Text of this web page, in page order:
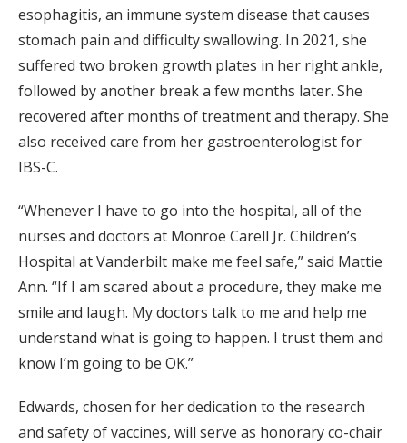
esophagitis, an immune system disease that causes
stomach pain and difficulty swallowing. In 2021, she
suffered two broken growth plates in her right ankle,
followed by another break a few months later. She
recovered after months of treatment and therapy. She
also received care from her gastroenterologist for
IBS-C.
“Whenever I have to go into the hospital, all of the
nurses and doctors at Monroe Carell Jr. Children’s
Hospital at Vanderbilt make me feel safe,” said Mattie
Ann. “If I am scared about a procedure, they make me
smile and laugh. My doctors talk to me and help me
understand what is going to happen. I trust them and
know I’m going to be OK.”
Edwards, chosen for her dedication to the research
and safety of vaccines, will serve as honorary co-chair